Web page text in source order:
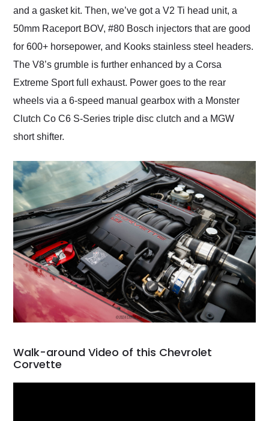
and a gasket kit. Then, we’ve got a V2 Ti head unit, a
50mm Raceport BOV, #80 Bosch injectors that are good
for 600+ horsepower, and Kooks stainless steel headers.
The V8’s grumble is further enhanced by a Corsa
Extreme Sport full exhaust. Power goes to the rear
wheels via a 6-speed manual gearbox with a Monster
Clutch Co C6 S-Series triple disc clutch and a MGW
short shifter.
Walk-around Video of this Chevrolet
Corvette